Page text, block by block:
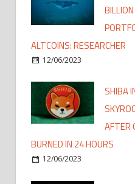
ALTCOINS: RESEARCHER
12/06/2023
SHIBA
AFTER
BURNED IN 24 HOURS
12/06/2023